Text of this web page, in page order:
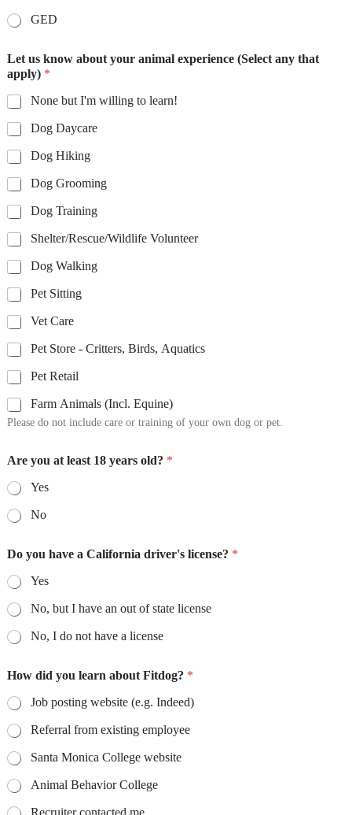
GED
Let us know about your animal experience (Select any that
apply) *
None but I'm willing to learn!
Dog Daycare
Dog Hiking
Dog Grooming
Dog Training
Shelter/Rescue/Wildlife Volunteer
Dog Walking
Pet Sitting
Vet Care
Pet Store - Critters, Birds, Aquatics
Pet Retail
Farm Animals (Incl. Equine)
Please do not include care or training of your own dog or pet.
Are you at least 18 years old? *
Yes
No
Do you have a California driver's license? *
Yes
No, but I have an out of state license
No, I do not have a license
How did you learn about Fitdog? *
Job posting website (e.g. Indeed)
Referral from existing employee
Santa Monica College website
Animal Behavior College